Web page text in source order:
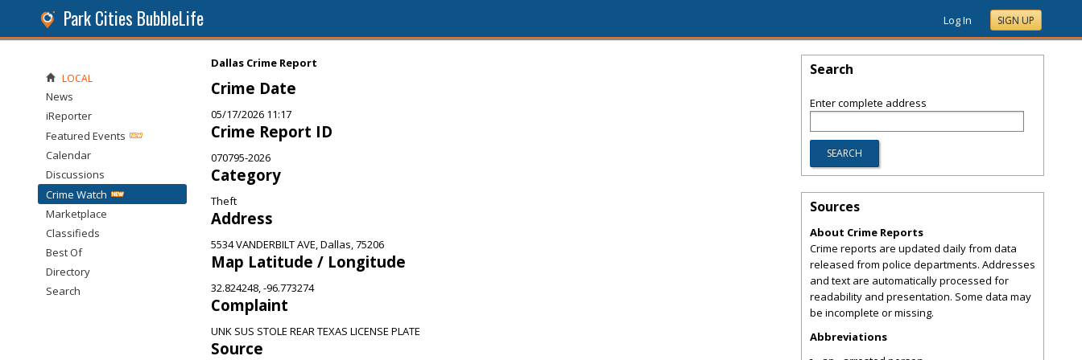
Park Cities BubbleLife Log In SIGN UP
Dallas Crime Report
Crime Date
05/17/2026 11:17
Crime Report ID
070795-2026
Category
Theft
Address
5534 VANDERBILT AVE, Dallas, 75206
Map Latitude / Longitude
32.824248, -96.773274
Complaint
UNK SUS STOLE REAR TEXAS LICENSE PLATE
Source
LOCAL
News
iReporter
Featured Events
Calendar
Discussions
Crime Watch
Marketplace
Classifieds
Best Of
Directory
Search
Search
Enter complete address
Sources
About Crime Reports
Crime reports are updated daily from data
released from police departments. Addresses
and text are automatically processed for
readability and presentation. Some data may
be incomplete or missing.
Abbreviations